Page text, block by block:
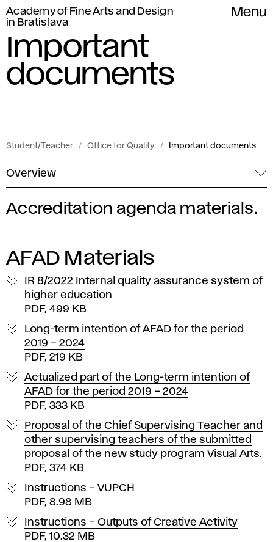
Academy of Fine Arts and Design
in Bratislava
Menu
Important
documents
Student/Teacher Office for Quality Important documents
Overview
I
m
p
o
r
a
t
d
o
c
Accreditation agenda materials.
AFAD Materials
IR 8/2022 Internal quality assurance system of
higher education
PDF, 499 KB
Long-term intention of AFAD for the period
2019 – 2024
PDF, 219 KB
Actualized part of the Long-term intention of
AFAD for the period 2019 – 2024
PDF, 333 KB
Proposal of the Chief Supervising Teacher and
other supervising teachers of the submitted
proposal of the new study program Visual Arts.
PDF, 374 KB
Instructions – VUPCH
PDF, 8.98 MB
Instructions – Outputs of Creative Activity
PDF, 10.32 MB